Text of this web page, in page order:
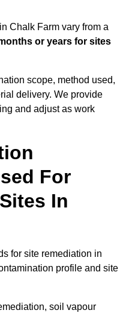
Chalk Farm vary from a
or years for sites
scope, method used,
delivery. We provide
and adjust as work
For
In
for site remediation in
profile and site
soil vapour